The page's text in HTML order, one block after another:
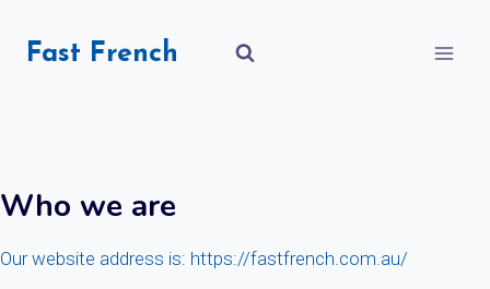
Fast French
Who we are
Our website address is: https://fastfrench.com.au/